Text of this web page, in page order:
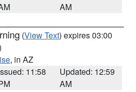
AM
(View Text) expires 03:00
, in AZ
11:58
Updated: 12:59
AM